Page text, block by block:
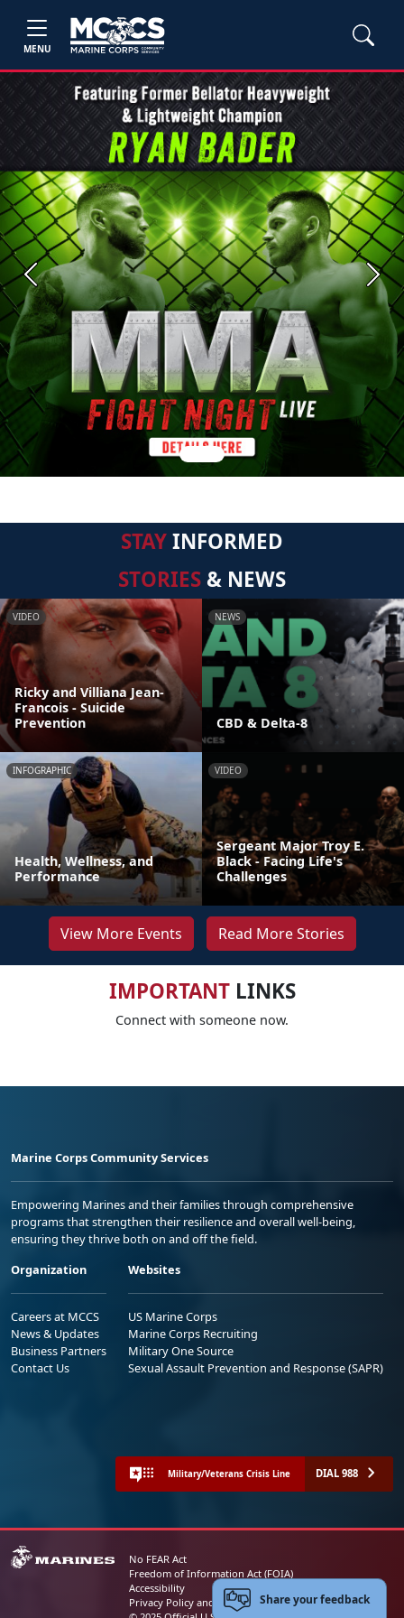
MENU
Previous Next
STAYINFORMED
STORIES & NEWS
VIDEO
Ricky and Villiana Jean-
Francois - Suicide
Prevention
NEWS
CBD & Delta-8
INFOGRAPHIC
Health, Wellness, and
Performance
VIDEO
Sergeant Major Troy E.
Black - Facing Life's
Challenges
View More Events Read More Stories
IMPORTANTLINKS
Connect with someone now.
Marine Corps Community Services
Empowering Marines and their families through comprehensive
programs that strengthen their resilience and overall well-being,
ensuring they thrive both on and off the field.
Organization
Careers at MCCS
News & Updates
Business Partners
Contact Us
Websites
US Marine Corps
Marine Corps Recruiting
Military One Source
Sexual Assault Prevention and Response (SAPR)
Military/Veterans Crisis Line DIAL 988
No FEAR Act
Freedom of Information Act (FOIA)
Accessibility
Privacy Policy and Security NoticeShare your feedback